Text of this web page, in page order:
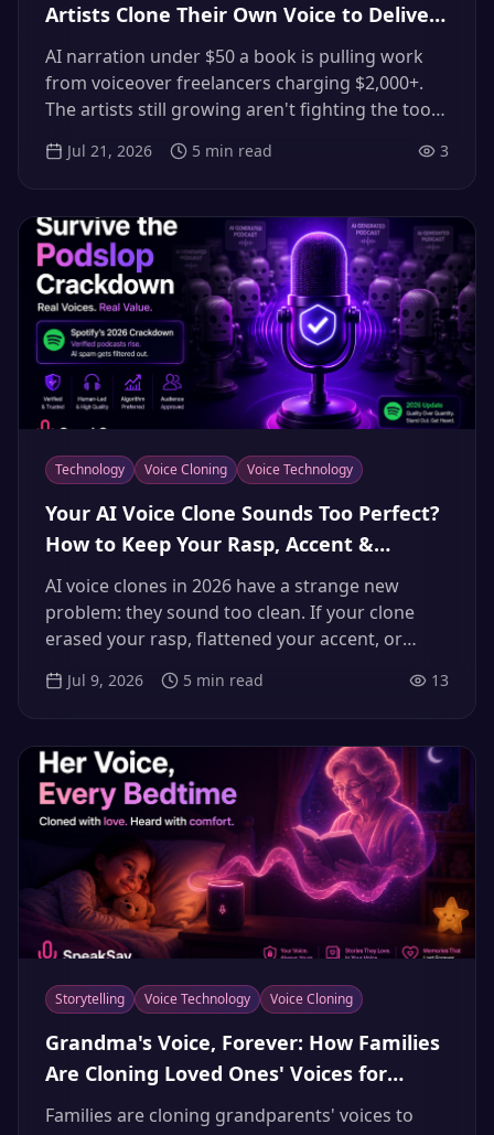
Artists Clone Their Own Voice to Deliver
More Gigs (Instead of Losing Them to AI)
AI narration under $50 a book is pulling work
from voiceover freelancers charging $2,000+.
The artists still growing aren't fighting the tools
typed revisions, and taking on gigs in languages
Jul 21, 2026 5 min read 3
Technology Voice Cloning Voice Technology
Your AI Voice Clone Sounds Too Perfect?
How to Keep Your Rasp, Accent &
Character (2026)
AI voice clones in 2026 have a strange new
problem: they sound too clean. If your clone
erased your rasp, flattened your accent, or
it happens — and how to get your real voice
Jul 9, 2026 5 min read 13
Storytelling Voice Technology Voice Cloning
Grandma's Voice, Forever: How Families
Are Cloning Loved Ones' Voices for
Bedtime Stories and Voice Banking
Families are cloning grandparents' voices to